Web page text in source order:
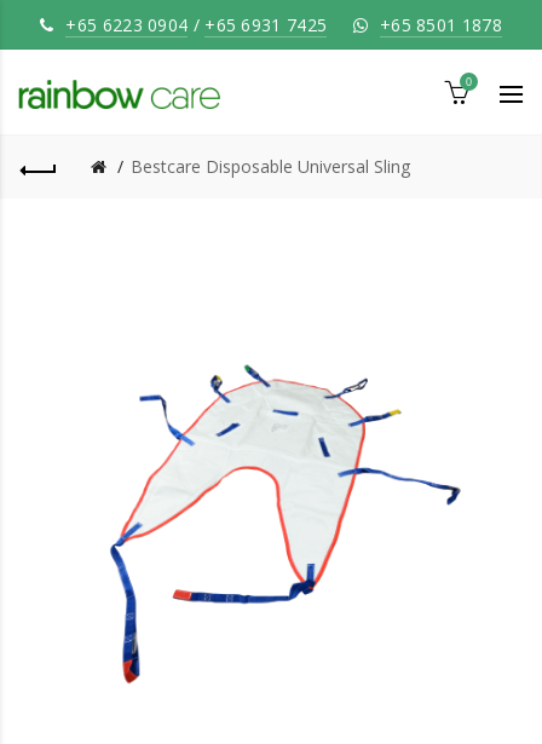
+65 6223 0904 / +65 6931 7425 +65 8501 1878
0
Bestcare Disposable Universal Sling